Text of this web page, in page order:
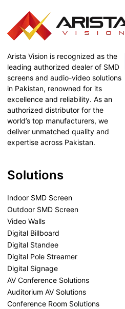
Arista Vision is recognized as the
leading authorized dealer of SMD
screens and audio-video solutions
in Pakistan, renowned for its
excellence and reliability. As an
authorized distributor for the
world’s top manufacturers, we
deliver unmatched quality and
expertise across Pakistan.
Solutions
Indoor SMD Screen
Outdoor SMD Screen
Video Walls
Digital Billboard
Digital Standee
Digital Pole Streamer
Digital Signage
AV Conference Solutions
Auditorium AV Solutions
Conference Room Solutions